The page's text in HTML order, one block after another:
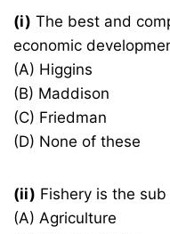
(i) The best and
economic
(A) Higgins
(B) Maddison
(C) Friedman
(D) None of these
(ii) Fishery is the
(A) Agriculture